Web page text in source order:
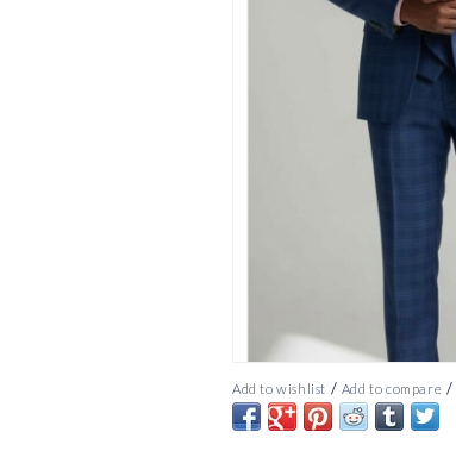
Add to wishlist / Add to compare /